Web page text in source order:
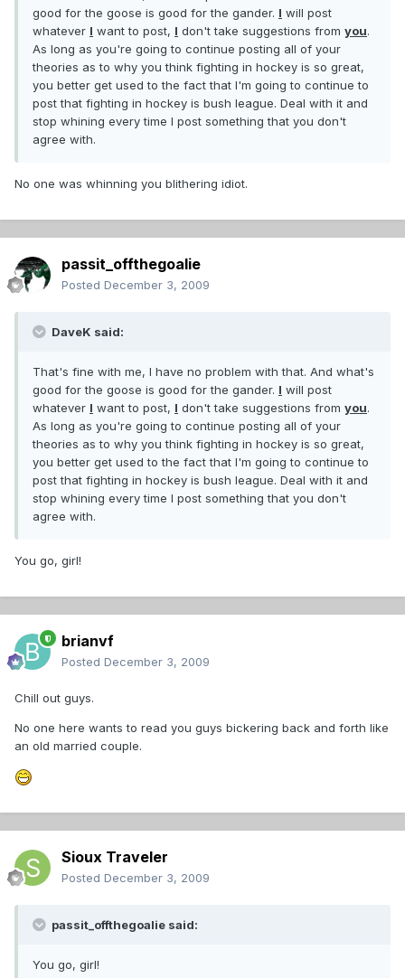
good for the goose is good for the gander. I will post
whatever I want to post, I don't take suggestions from you.
As long as you're going to continue posting all of your
theories as to why you think fighting in hockey is so great,
you better get used to the fact that I'm going to continue to
post that fighting in hockey is bush league. Deal with it and
stop whining every time I post something that you don't
agree with.
No one was whinning you blithering idiot.
passit_offthegoalie
Posted December 3, 2009
DaveK said:
That's fine with me, I have no problem with that. And what's
good for the goose is good for the gander. I will post
whatever I want to post, I don't take suggestions from you.
As long as you're going to continue posting all of your
theories as to why you think fighting in hockey is so great,
you better get used to the fact that I'm going to continue to
post that fighting in hockey is bush league. Deal with it and
stop whining every time I post something that you don't
agree with.
You go, girl!
brianvf
Posted December 3, 2009
Chill out guys.
No one here wants to read you guys bickering back and forth like
an old married couple.
Sioux Traveler
Posted December 3, 2009
passit_offthegoalie said:
You go, girl!